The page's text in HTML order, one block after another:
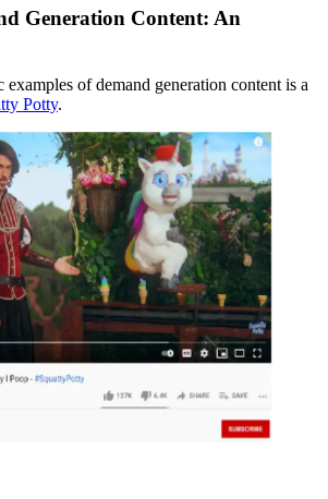
Generation Content: An
of demand generation content is a
Potty.